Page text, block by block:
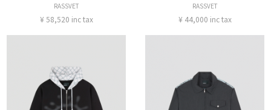
RASSVET
¥ 58,520 inc tax
RASSVET
¥ 44,000 inc tax